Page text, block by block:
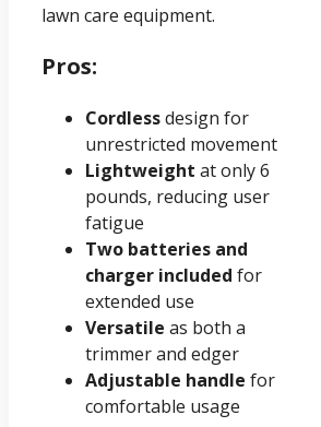
lawn care equipment.
Pros:
Cordlessdesign for
unrestricted movement
Lightweight at only 6
pounds, reducing user
fatigue
Two batteries and
charger included for
extended use
Versatile as both a
trimmer and edger
Adjustable handle for
comfortable usage